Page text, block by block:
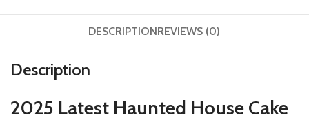
DESCRIPTIONREVIEWS (0)
Description
2025 Latest Haunted House Cake